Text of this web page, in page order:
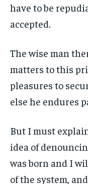
have to be
accepted.
The wise man
matters to this
pleasures to
else he endures
But I must
idea of
was born and I
of the system,